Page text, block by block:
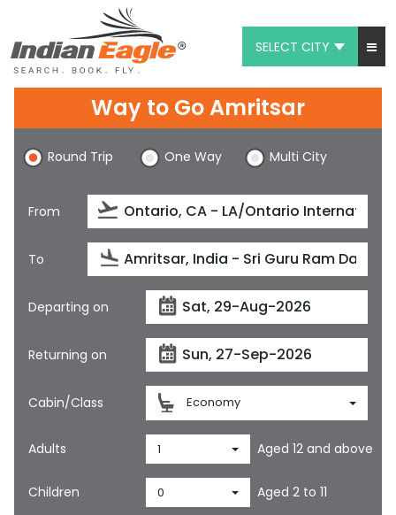
SELECT CITY
Chat
1-800-615-3969
Feedback
$
Way to Go Amritsar
Round Trip One Way Multi City
From
To
Departing on
Returning on
Cabin/Class Economy
Adults 1 Aged 12 and above
Children 0 Aged 2 to 11